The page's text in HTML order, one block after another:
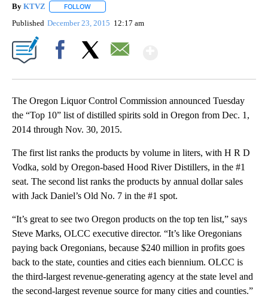
By KTVZ FOLLOW
Published December 23, 2015 12:17 am
The Oregon Liquor Control Commission announced Tuesday
the “Top 10” list of distilled spirits sold in Oregon from Dec. 1,
2014 through Nov. 30, 2015.
The first list ranks the products by volume in liters, with H R D
Vodka, sold by Oregon-based Hood River Distillers, in the #1
seat. The second list ranks the products by annual dollar sales
with Jack Daniel’s Old No. 7 in the #1 spot.
“It’s great to see two Oregon products on the top ten list,” says
Steve Marks, OLCC executive director. “It’s like Oregonians
paying back Oregonians, because $240 million in profits goes
back to the state, counties and cities each biennium. OLCC is
the third-largest revenue-generating agency at the state level and
the second-largest revenue source for many cities and counties.”